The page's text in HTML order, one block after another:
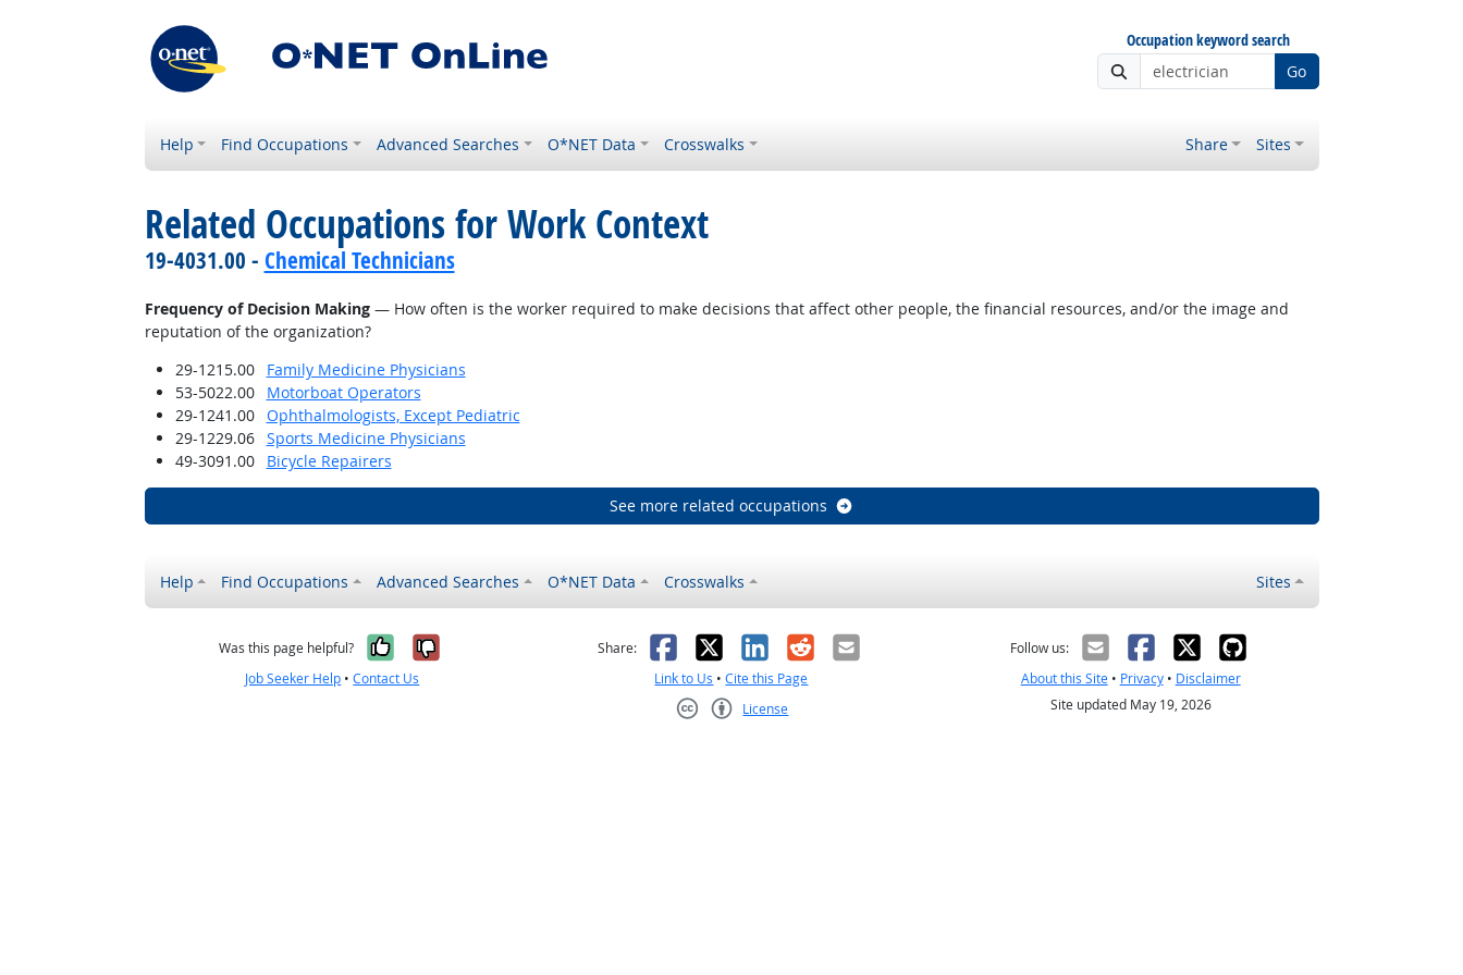
Occupation keyword search
Go
Help Find Occupations Advanced Searches O*NET Data Crosswalks Share Sites
Related Occupations for Work Context
19-4031.00 - Chemical Technicians
Frequency of Decision Making— How often is the worker required to make decisions that affect other people, the financial resources, and/or the image and
reputation of the organization?
29-1215.00
Family Medicine Physicians
53-5022.00
Motorboat Operators
29-1241.00
Ophthalmologists, Except Pediatric
29-1229.06
Sports Medicine Physicians
49-3091.00
Bicycle Repairers
See more related occupations
Help Find Occupations Advanced Searches O*NET Data Crosswalks Sites
Was this page helpful? Yes, it was helpful
No, it was not helpful
Job Seeker Help •Contact Us
Share: Facebook
X LinkedIn
RedditEmail
Link to Us •Cite this Page
License
Follow us:
About this Site• Privacy• Disclaimer
Site updated May 19, 2026